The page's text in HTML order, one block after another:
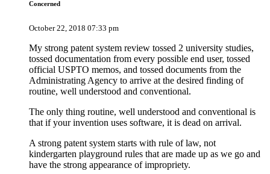
Concerned
October 22, 2018 07:33 pm
My strong patent system review tossed 2 university studies,
tossed documentation from every possible end user, tossed
official USPTO memos, and tossed documents from the
Administrating Agency to arrive at the desired finding of
routine, well understood and conventional.
The only thing routine, well understood and conventional is
that if your invention uses software, it is dead on arrival.
A strong patent system starts with rule of law, not
kindergarten playground rules that are made up as we go and
have the strong appearance of impropriety.